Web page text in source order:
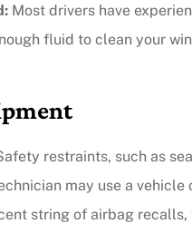
Most drivers have
fluid to clean your
restraints, such as
may use a vehicle
string of airbag